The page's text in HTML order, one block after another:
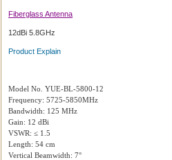
Fiberglass Antenna
12dBi 5.8GHz
Product Explain
Model No. YUE-BL-5800-12
Frequency: 5725-5850MHz
Bandwidth: 125 MHz
Gain: 12 dBi
VSWR: ≤ 1.5
Length: 54 cm
Vertical Beamwidth: 7°